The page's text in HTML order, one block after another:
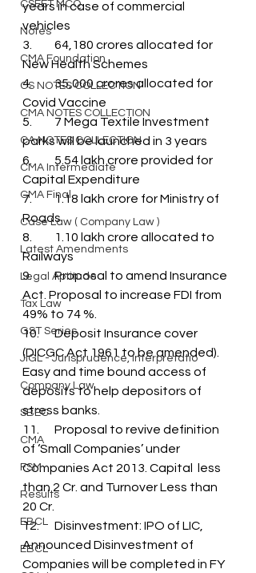
CSEET MCQ
Notes
CMA Foundation
CS NOTES COLLECTION
CMA NOTES COLLECTION
CA NOTES COLLECTION
CMA Intermediate
CMA Final
Case Law ( Company Law )
Latest Amendments
Legal Aptitude
Tax Law
GST Series
JIGL - Jurisprudence, Interpretatio
Company Law
SBEC
CMA
FSM
Results
EBCL
EBCL
years in case of commercial
vehicles
3.	64,180 crores allocated for
New Health Schemes
4.	35,000 crores allocated for
Covid Vaccine
5.	7 Mega Textile Investment
parks will be launched in 3 years
6.	5.54 lakh crore provided for
Capital Expenditure
7.	1.18 lakh crore for Ministry of
Roads
8.	1.10 lakh crore allocated to
Railways
9.	Proposal to amend Insurance
Act. Proposal to increase FDI from
49% to 74 %.
10.	Deposit Insurance cover
(DICGC Act 1961 to be amended).
Easy and time bound access of
deposits to help depositors of
stress banks.
11.	Proposal to revive definition
of ‘Small Companies’ under
Companies Act 2013. Capital  less
than 2 Cr. and Turnover Less than
20 Cr.
12.	Disinvestment: IPO of LIC,
Announced Disinvestment of
Companies will be completed in FY